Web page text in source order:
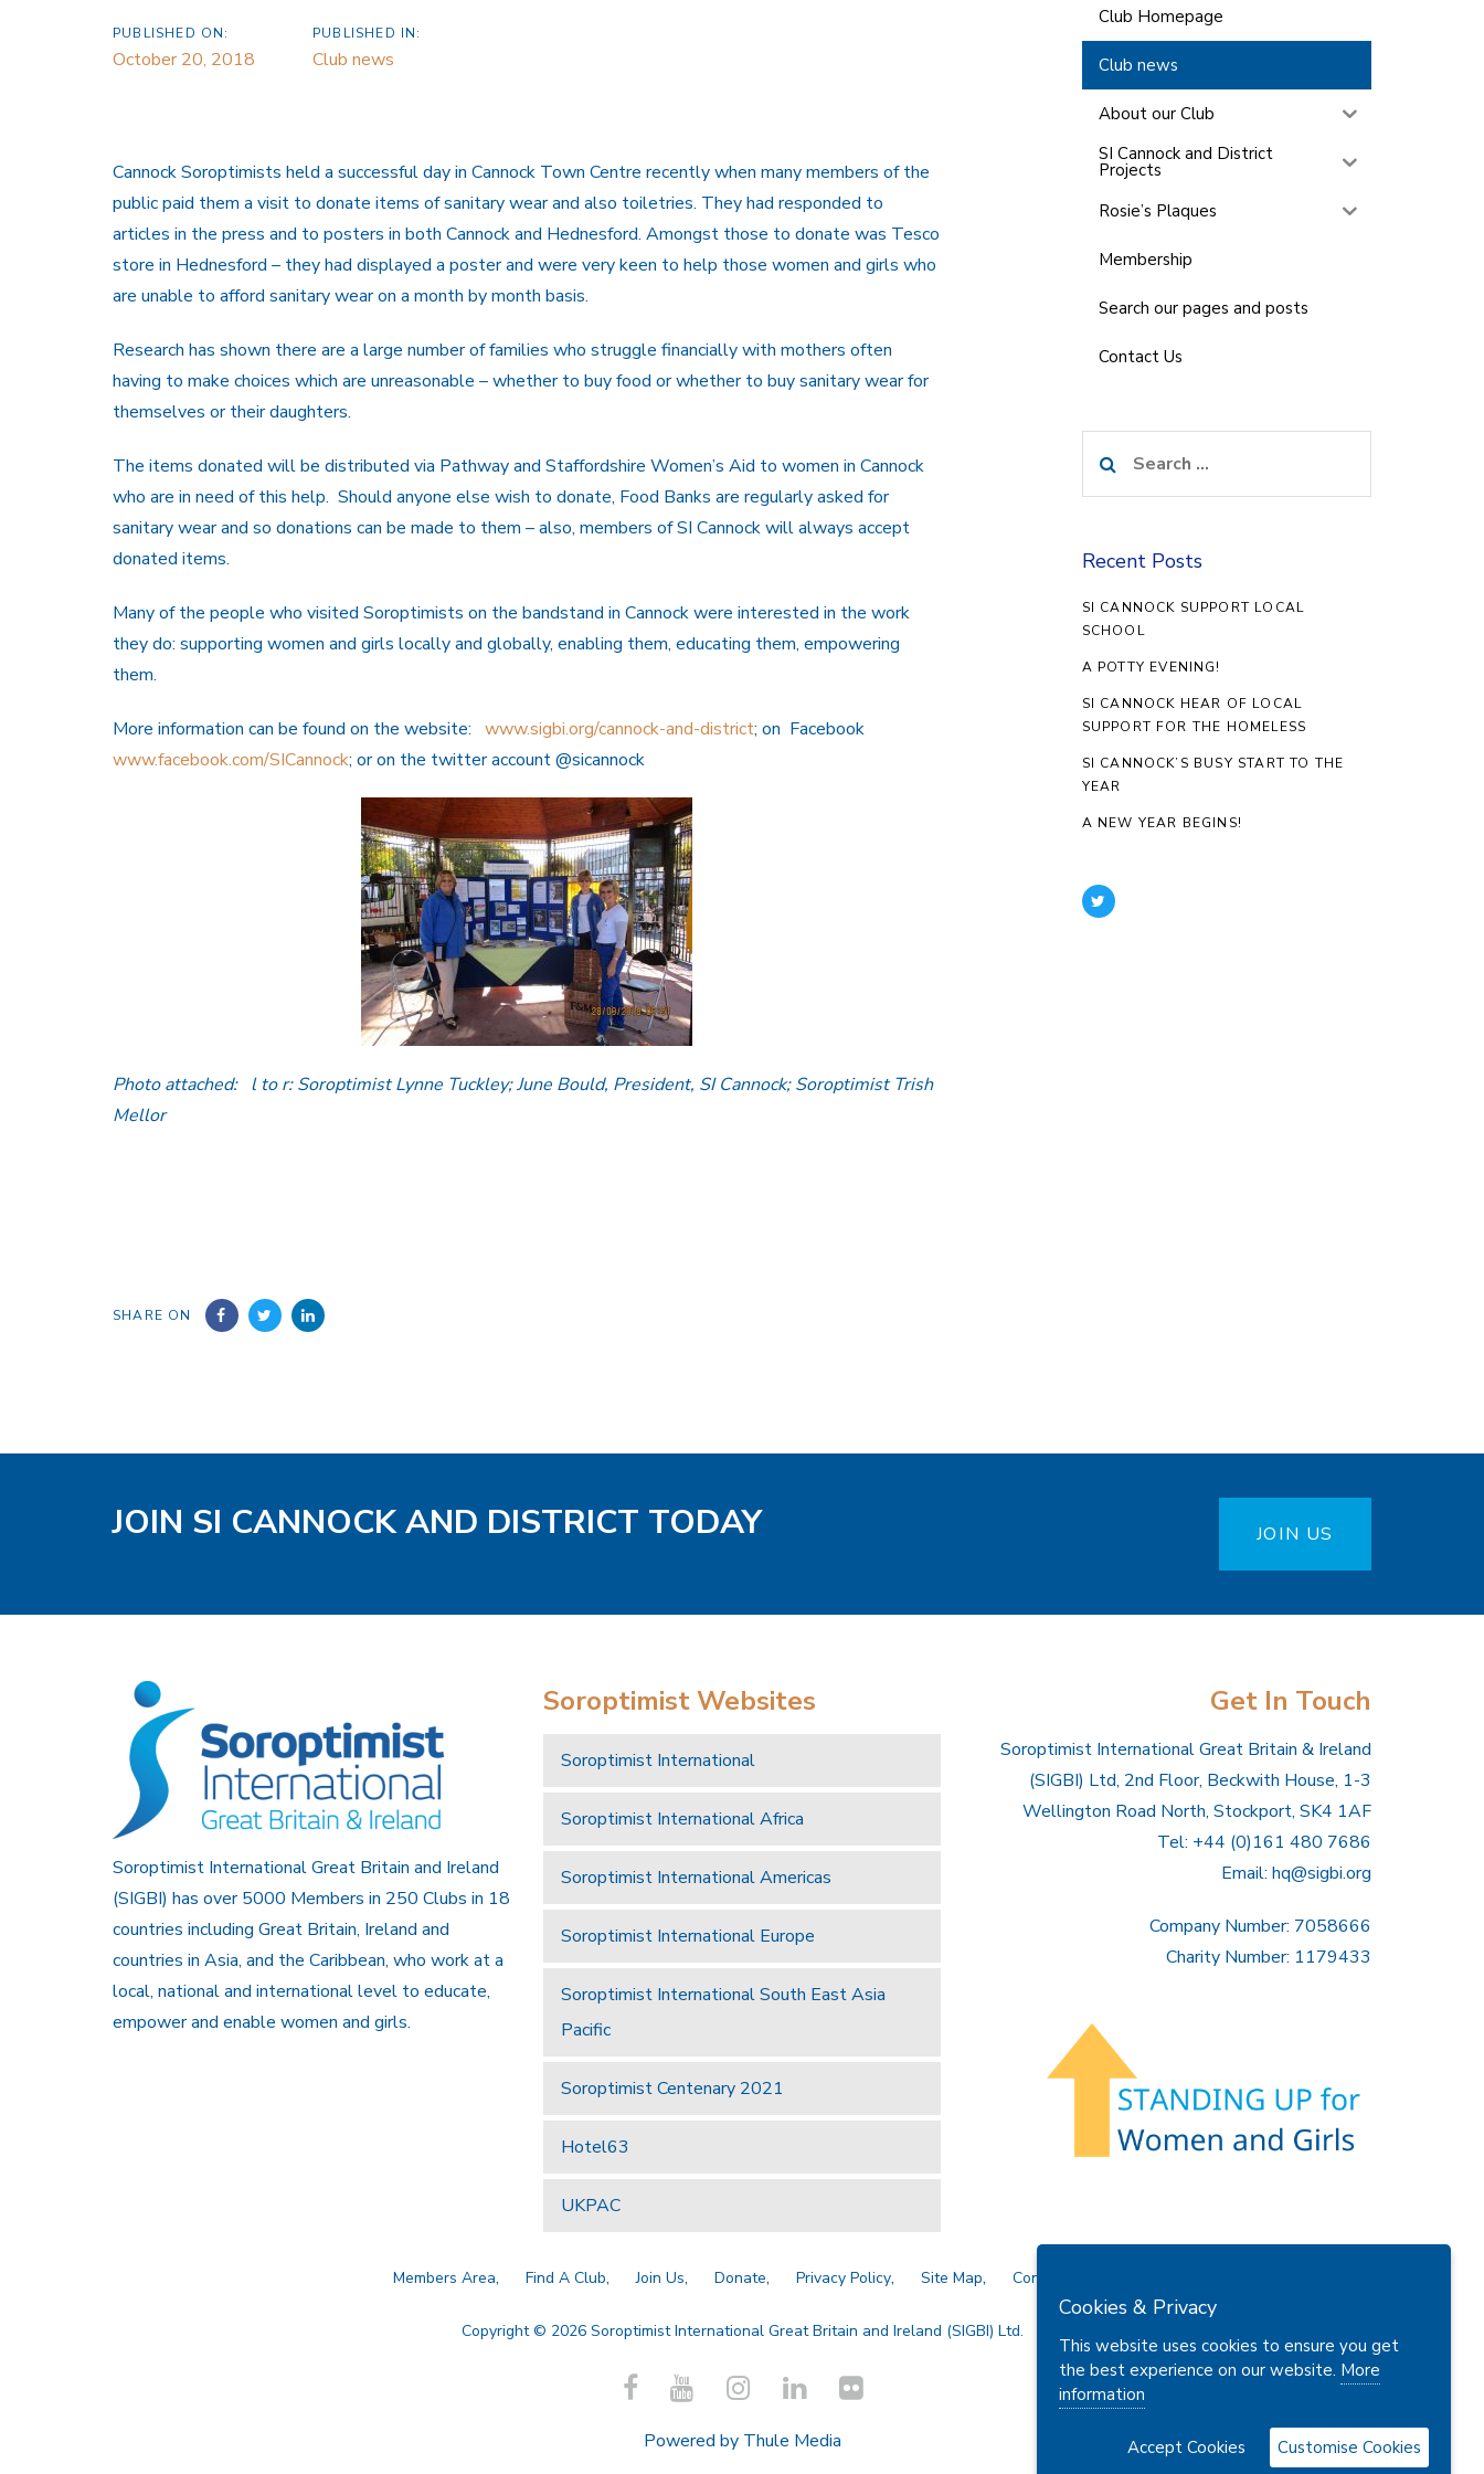
PUBLISHED ON:
October 20, 2018
PUBLISHED IN:
Club news
Cannock Soroptimists held a successful day in Cannock Town Centre recently when many members of the
public paid them a visit to donate items of sanitary wear and also toiletries. They had responded to
articles in the press and to posters in both Cannock and Hednesford. Amongst those to donate was Tesco
store in Hednesford – they had displayed a poster and were very keen to help those women and girls who
are unable to afford sanitary wear on a month by month basis.
Research has shown there are a large number of families who struggle financially with mothers often
having to make choices which are unreasonable – whether to buy food or whether to buy sanitary wear for
themselves or their daughters.
The items donated will be distributed via Pathway and Staffordshire Women’s Aid to women in Cannock
who are in need of this help. Should anyone else wish to donate, Food Banks are regularly asked for
sanitary wear and so donations can be made to them – also, members of SI Cannock will always accept
donated items.
Many of the people who visited Soroptimists on the bandstand in Cannock were interested in the work
they do: supporting women and girls locally and globally, enabling them, educating them, empowering
them.
More information can be found on the website: www.sigbi.org/cannock-and-district; on Facebook
www.facebook.com/SICannock; or on the twitter account @sicannock
Photo attached: l to r: Soroptimist Lynne Tuckley; June Bould, President, SI Cannock; Soroptimist Trish
Mellor
SHARE ON
Club Homepage
Club news
About our Club
SI Cannock and District
Projects
Rosie’s Plaques
Membership
Search our pages and posts
Contact Us
for:
Recent Posts
SI CANNOCK SUPPORT LOCAL
SCHOOL
A POTTY EVENING!
SI CANNOCK HEAR OF LOCAL
SUPPORT FOR THE HOMELESS
SI CANNOCK’S BUSY START TO THE
YEAR
A NEW YEAR BEGINS!
JOIN SI CANNOCK AND DISTRICT TODAY JOIN US
Soroptimist International Great Britain and Ireland
(SIGBI) has over 5000 Members in 250 Clubs in 18
countries including Great Britain, Ireland and
countries in Asia, and the Caribbean, who work at a
local, national and international level to educate,
empower and enable women and girls.
Soroptimist Websites
Soroptimist International
Soroptimist International Africa
Soroptimist International Americas
Soroptimist International Europe
Soroptimist International South East Asia
Pacific
Soroptimist Centenary 2021
Hotel63
UKPAC
Get In Touch
Soroptimist International Great Britain & Ireland
(SIGBI) Ltd, 2nd Floor, Beckwith House, 1-3
Wellington Road North, Stockport, SK4 1AF
Tel: +44 (0)161 480 7686
Email: hq@sigbi.org
Company Number: 7058666
Charity Number: 1179433
Members Area Find A Club Join Us Donate Privacy Policy Site Map Contact Us
Copyright © 2026 Soroptimist International Great Britain and Ireland (SIGBI) Ltd.
Powered by Thule Media
Cookies & Privacy
This website uses cookies to ensure you get
the best experience on our website. More
information
Accept Cookies Customise Cookies